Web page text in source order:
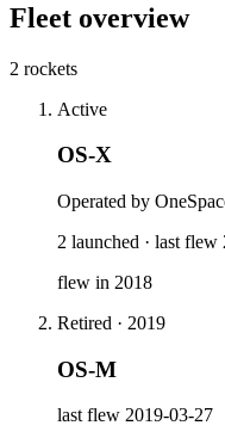
Fleet overview
2 rockets
Active
OS-X
Operated by
2 launched · last flew
flew in 2018
Retired · 2019
OS-M
last flew 2019-03-27